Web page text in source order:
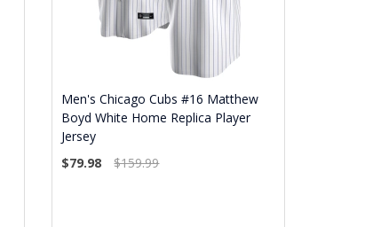
Men's Chicago Cubs #16 Matthew
Boyd White Home Replica Player
Jersey
$79.98
$159.99